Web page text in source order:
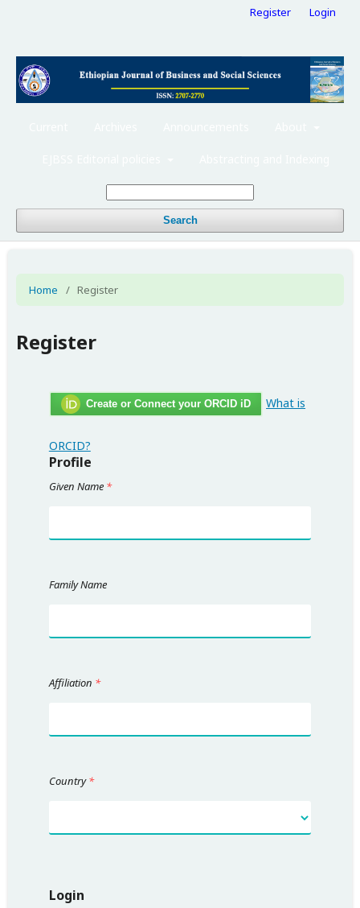
Search
Register Login
Home / Register
Register
Create or Connect your ORCID iD What is
ORCID?
Profile
Given Name *
Family Name
Affiliation *
Country*
Login